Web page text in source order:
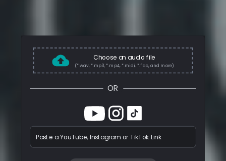
Choose an audio file
(*.wav, *.mp3, *.mp4, *.midi, *.flac, and more)
OR
Paste a YouTube, Instagram or TikTok Link